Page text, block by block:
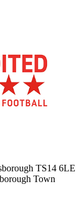
TS14 6LE
Town